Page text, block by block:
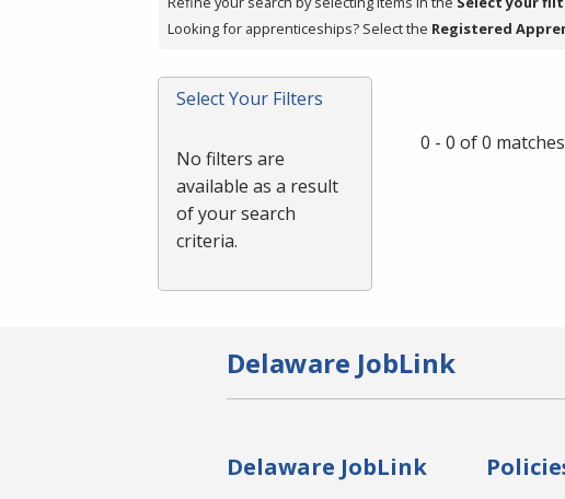
filter,
Enter
or
Looking for apprenticeships? Select the Registered
Select Your Filters
No filters are
available as a result
of your search
criteria.
0 - 0 of 0 matches
Delaware JobLink
Delaware JobLink